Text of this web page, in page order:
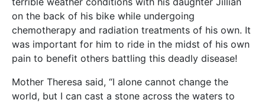
on the back of his bike while undergoing
chemotherapy and radiation treatments of his own. It
was important for him to ride in the midst of his own
pain to benefit others battling this deadly disease!
Mother Theresa said, “I alone cannot change the
world, but I can cast a stone across the waters to